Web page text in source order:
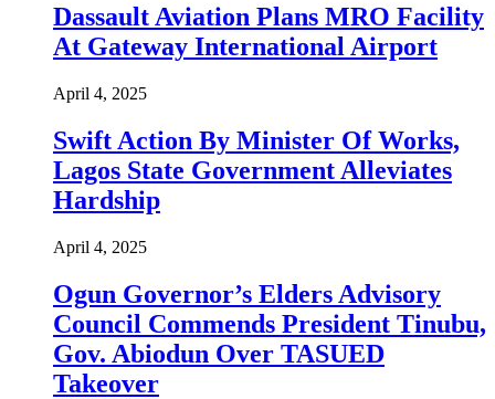
Dassault Aviation Plans MRO Facility
At Gateway International Airport
April 4, 2025
Swift Action By Minister Of Works,
Lagos State Government Alleviates
Hardship
April 4, 2025
Ogun Governor’s Elders Advisory
Council Commends President Tinubu,
Gov. Abiodun Over TASUED
Takeover